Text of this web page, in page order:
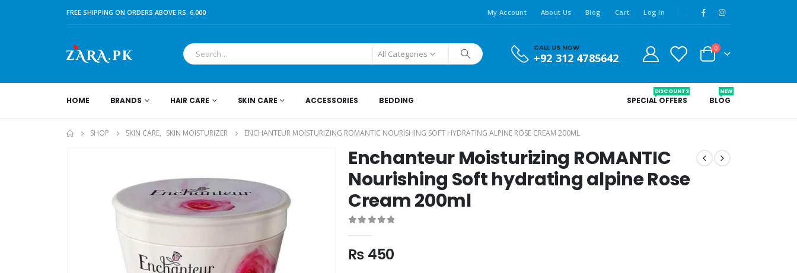
FREE SHIPPING ON ORDERS ABOVE RS. 6,000 My Account About Us Blog Cart Log In
All Categories
CALL US NOW
+92 312 4785642
0
HOME BRANDS HAIR CARE SKIN CARE ACCESSORIES BEDDING SPECIAL OFFERS
DISCOUNTS
BLOG
NEW
SHOP SKIN CARE, SKIN MOISTURIZER ENCHANTEUR MOISTURIZING ROMANTIC NOURISHING SOFT HYDRATING ALPINE ROSE CREAM 200ML
Enchanteur Moisturizing ROMANTIC
Nourishing Soft hydrating alpine Rose
Cream 200ml
₨ 450